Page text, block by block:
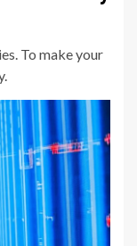
To make your